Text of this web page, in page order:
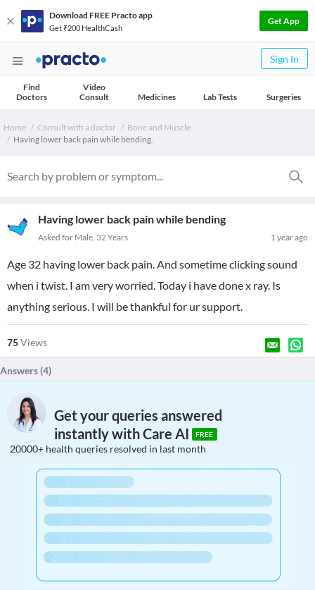
Download FREE Practo app
Get ₹200 HealthCash
Get App
Sign In
Find
Doctors
Video
Consult
Medicines Lab Tests Surgeries
Home Consult with a doctor
Bone and Muscle
Having lower back pain while bending.
Having lower back pain while bending
1 year ago
Asked for Male, 32 Years
Age 32 having lower back pain. And sometime clicking sound
when i twist. I am very worried. Today i have done x ray. Is
anything serious. I will be thankful for ur support.
75Views
Answers (4)
Get your queries answered
instantly with Care AI
FREE
20000+ health queries resolved in last month